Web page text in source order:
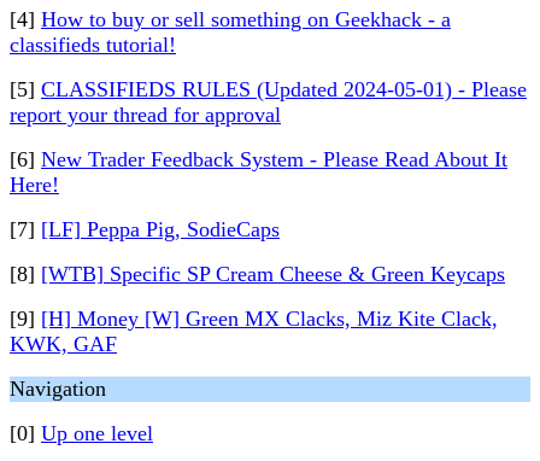
[4] How to buy or sell something on Geekhack - a
classifieds tutorial!
[5] CLASSIFIEDS RULES (Updated 2024-05-01) - Please
report your thread for approval
[6] New Trader Feedback System - Please Read About It
Here!
[7] [LF] Peppa Pig, SodieCaps
[8] [WTB] Specific SP Cream Cheese & Green Keycaps
[9] [H] Money [W] Green MX Clacks, Miz Kite Clack,
KWK, GAF
Navigation
[0] Up one level